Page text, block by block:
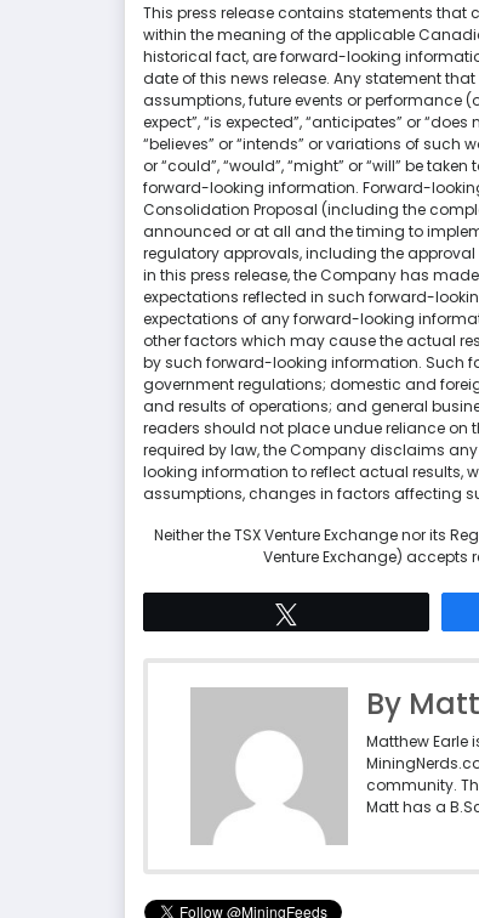
This press release contains statements
within the meaning of the applicable
historical fact, are forward-looking
date of this news release. Any statement
assumptions, future events or performance
expect”, “is expected”, “anticipates” or
“believes” or “intends” or variations of
or “could”, “would”, “might” or “will” be
forward-looking information. Forward-
Consolidation Proposal (including the
announced or at all and the timing to
regulatory approvals, including the
in this press release, the Company has
expectations reflected in such forward-
expectations of any forward-looking
other factors which may cause the actual
by such forward-looking information. Such
government regulations; domestic and
and results of operations; and general
readers should not place undue reliance on
required by law, the Company disclaims
looking information to reflect actual results,
assumptions, changes in factors affecting
Neither the TSX Venture Exchange nor its
Venture Exchange) accepts
By
Matthew Earle
community.
Matt has a